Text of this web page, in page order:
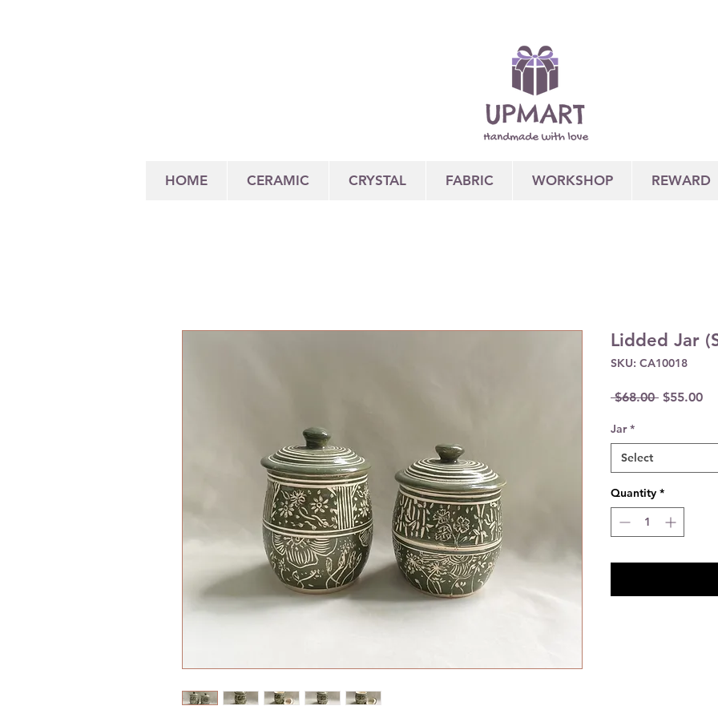
HOME CERAMIC CRYSTAL FABRIC WORKSHOP REWARD
Lidded Jar
SKU: CA10018
$68.00 Regular
$55.00
Jar *
Select
Quantity *